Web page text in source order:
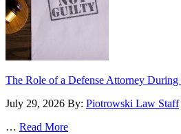
The Role of a Defense Attorney
July 29, 2026 By: Piotrowski Law Staff
… Read More